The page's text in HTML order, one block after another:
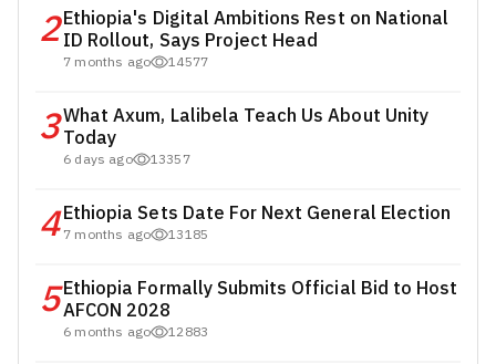
2Ethiopia's Digital Ambitions Rest on National
ID Rollout, Says Project Head
7 months ago 14577
3What Axum, Lalibela Teach Us About Unity
Today
6 days ago 13357
4Ethiopia Sets Date For Next General Election
7 months ago 13185
5Ethiopia Formally Submits Official Bid to Host
AFCON 2028
6 months ago 12883